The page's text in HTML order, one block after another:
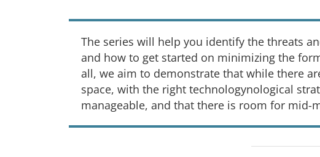
The series will help you identify the threats
and how to get started on minimizing the
all, we aim to demonstrate that while there
space, with the right technologynological
manageable, and that there is room for mid-